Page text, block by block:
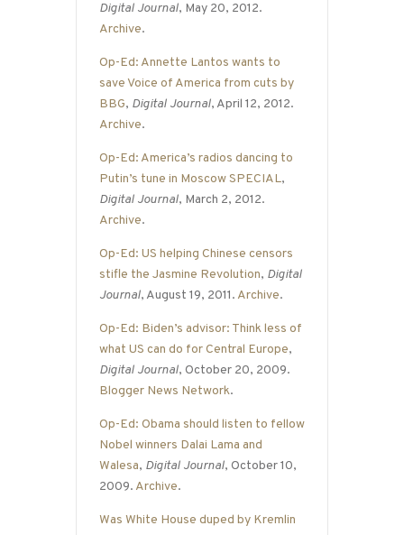
Digital Journal, May 20, 2012.
Archive.
Op-Ed: Annette Lantos wants to
save Voice of America from cuts by
BBG, Digital Journal, April 12, 2012.
Archive.
Op-Ed: America’s radios dancing to
Putin’s tune in Moscow SPECIAL,
Digital Journal, March 2, 2012.
Archive.
Op-Ed: US helping Chinese censors
stifle the Jasmine Revolution, Digital
Journal, August 19, 2011. Archive.
Op-Ed: Biden’s advisor: Think less of
what US can do for Central Europe,
Digital Journal, October 20, 2009.
Blogger News Network.
Op-Ed: Obama should listen to fellow
Nobel winners Dalai Lama and
Walesa, Digital Journal, October 10,
2009. Archive.
Was White House duped by Kremlin